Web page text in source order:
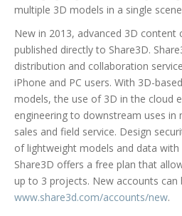
multiple 3D models in a single
New in 2013, advanced 3D content
published directly to Share3D.
distribution and collaboration
iPhone and PC users. With 3D-
models, the use of 3D in the cloud
engineering to downstream uses in
sales and field service. Design
of lightweight models and data with
Share3D offers a free plan that
up to 3 projects. New accounts
www.share3d.com/accounts/new.